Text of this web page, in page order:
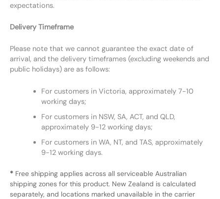
expectations.
Delivery Timeframe
Please note that we cannot guarantee the exact date of
arrival, and the delivery timeframes (excluding weekends and
public holidays) are as follows:
For customers in Victoria, approximately 7-10
working days;
For customers in NSW, SA, ACT, and QLD,
approximately 9-12 working days;
For customers in WA, NT, and TAS, approximately
9-12 working days.
* Free shipping applies across all serviceable Australian
shipping zones for this product. New Zealand is calculated
separately, and locations marked unavailable in the carrier